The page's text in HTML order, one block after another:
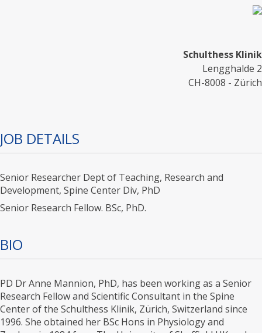
Schulthess Klinik
Lengghalde 2
CH-8008 - Zürich
JOB DETAILS
Senior Researcher Dept of Teaching, Research and
Development, Spine Center Div, PhD
Senior Research Fellow. BSc, PhD.
BIO
PD Dr Anne Mannion, PhD, has been working as a Senior
Research Fellow and Scientific Consultant in the Spine
Center of the Schulthess Klinik, Zürich, Switzerland since
1996. She obtained her BSc Hons in Physiology and